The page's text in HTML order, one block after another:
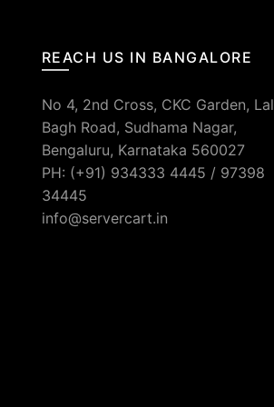
REACH US IN BANGALORE
No 4, 2nd Cross, CKC Garden, Lal
Bagh Road, Sudhama Nagar,
Bengaluru, Karnataka 560027
PH: (+91) 934333 4445 / 97398
34445
info@servercart.in